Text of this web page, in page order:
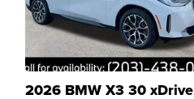
2026 BMW X3 30 xDrive